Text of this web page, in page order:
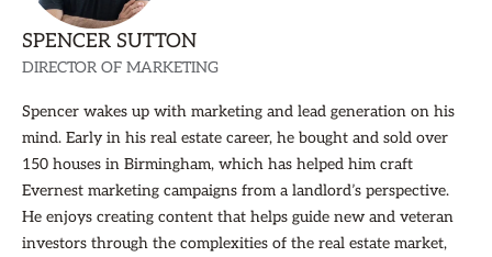
SPENCER SUTTON
DIRECTOR OF MARKETING
Spencer wakes up with marketing and lead generation on his
mind. Early in his real estate career, he bought and sold over
150 houses in Birmingham, which has helped him craft
Evernest marketing campaigns from a landlord’s perspective.
He enjoys creating content that helps guide new and veteran
investors through the complexities of the real estate market,